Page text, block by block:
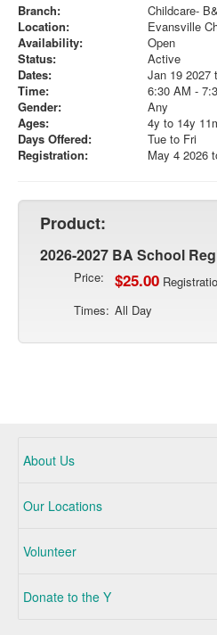
Branch:
Childcare-
Location:
Evansville
Availability:
Open
Status:
Active
Dates:
Jan 19 2027
Time:
6:30 AM -
Gender:
Any
Ages:
4y to 14y
Days Offered:
Tue to Fri
Registration:
May 4 2026
Product:
2026-2027 BA School
Price: $25.00
Times: All Day
About Us
Our Locations
Volunteer
Donate to the Y